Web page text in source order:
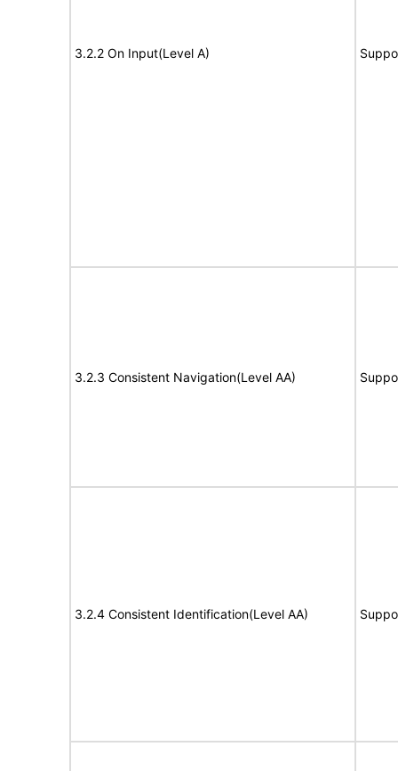
3.2.2 On Input(Level A)
3.2.3 Consistent Navigation(Level AA)
3.2.4 Consistent Identification(Level AA)